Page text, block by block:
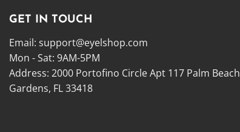
GET IN TOUCH
Email: support@eyelshop.com
Mon - Sat: 9AM-5PM
Address: 2000 Portofino Circle Apt 117 Palm Beach
Gardens, FL 33418